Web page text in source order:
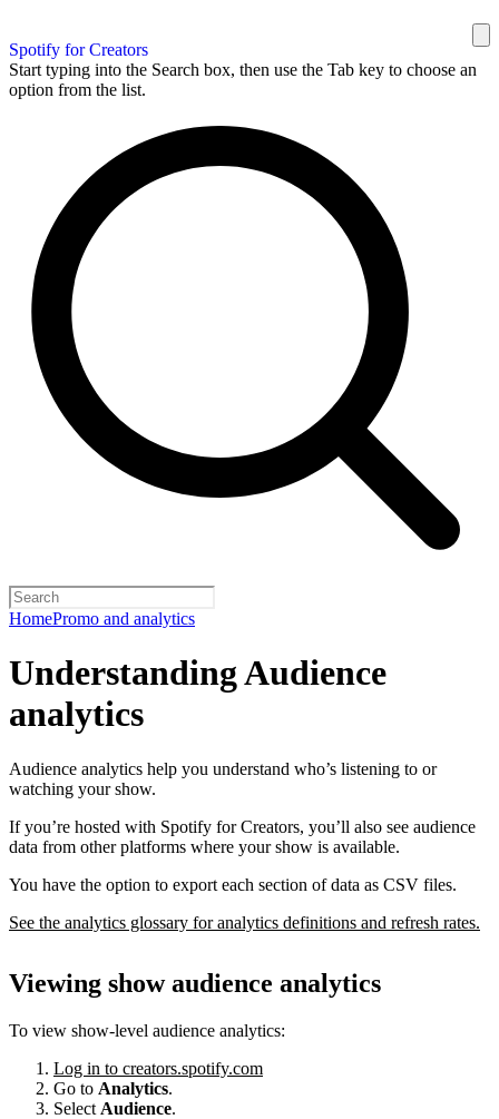
Spotify for Creators
Start typing into the Search box, then use the Tab key to choose an
option from the list.
HomePromo and analytics
Understanding Audience
analytics
Audience analytics help you understand who’s listening to or
watching your show.
If you’re hosted with Spotify for Creators, you’ll also see audience
data from other platforms where your show is available.
You have the option to export each section of data as CSV files.
See the analytics glossary for analytics definitions and refresh rates.
Viewing show audience analytics
To view show-level audience analytics:
Log in to creators.spotify.com
Go to Analytics.
Select Audience.